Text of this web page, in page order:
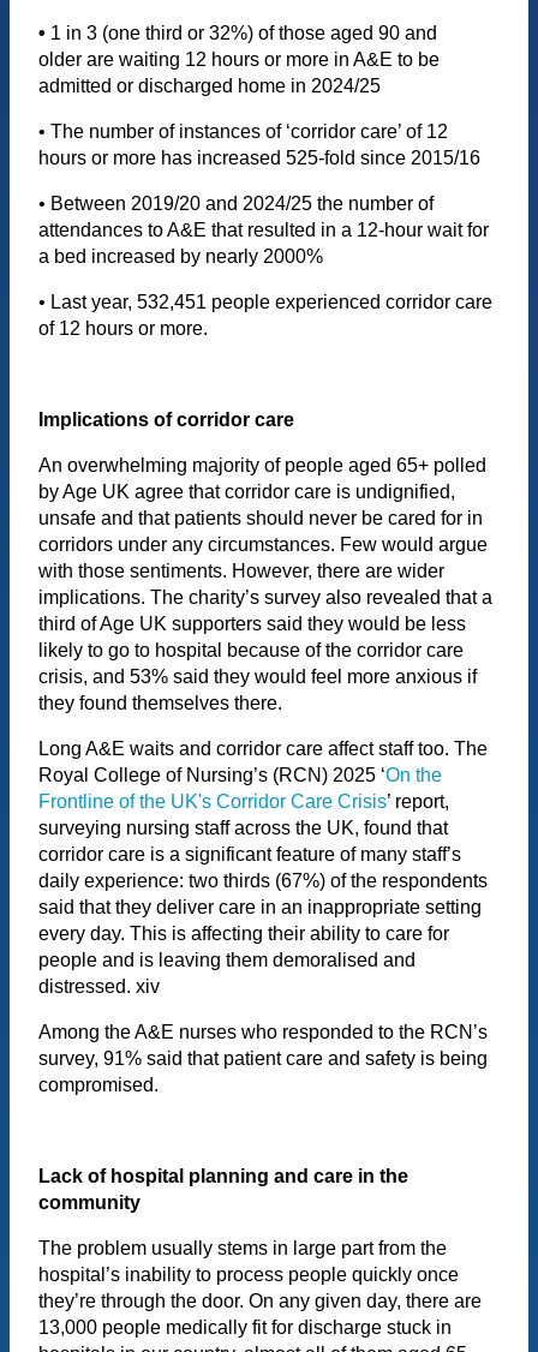
• 1 in 3 (one third or 32%) of those aged 90 and
older are waiting 12 hours or more in A&E to be
admitted or discharged home in 2024/25
• The number of instances of ‘corridor care’ of 12
hours or more has increased 525-fold since 2015/16
• Between 2019/20 and 2024/25 the number of
attendances to A&E that resulted in a 12-hour wait for
a bed increased by nearly 2000%
• Last year, 532,451 people experienced corridor care
of 12 hours or more.
Implications of corridor care
An overwhelming majority of people aged 65+ polled
by Age UK agree that corridor care is undignified,
unsafe and that patients should never be cared for in
corridors under any circumstances. Few would argue
with those sentiments. However, there are wider
implications. The charity’s survey also revealed that a
third of Age UK supporters said they would be less
likely to go to hospital because of the corridor care
crisis, and 53% said they would feel more anxious if
they found themselves there.
Long A&E waits and corridor care affect staff too. The
Royal College of Nursing’s (RCN) 2025 ‘On the
Frontline of the UK's Corridor Care Crisis’ report,
surveying nursing staff across the UK, found that
corridor care is a significant feature of many staff’s
daily experience: two thirds (67%) of the respondents
said that they deliver care in an inappropriate setting
every day. This is affecting their ability to care for
people and is leaving them demoralised and
distressed. xiv
Among the A&E nurses who responded to the RCN’s
survey, 91% said that patient care and safety is being
compromised.
Lack of hospital planning and care in the
community
The problem usually stems in large part from the
hospital’s inability to process people quickly once
they’re through the door. On any given day, there are
13,000 people medically fit for discharge stuck in